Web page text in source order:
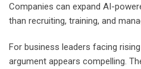
Companies can expand AI-
than recruiting, training, and
For business leaders facing
argument appears compelling.